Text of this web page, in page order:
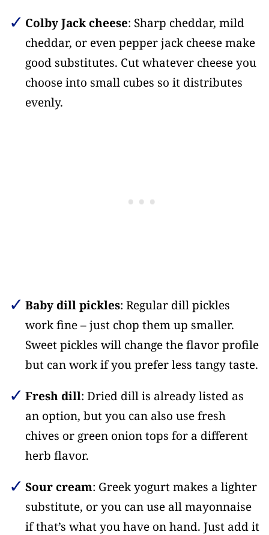
Colby Jack cheese: Sharp cheddar, mild
cheddar, or even pepper jack cheese make
good substitutes. Cut whatever cheese you
choose into small cubes so it distributes
evenly.
Baby dill pickles: Regular dill pickles
work fine – just chop them up smaller.
Sweet pickles will change the flavor profile
but can work if you prefer less tangy taste.
Fresh dill: Dried dill is already listed as
an option, but you can also use fresh
chives or green onion tops for a different
herb flavor.
Sour cream: Greek yogurt makes a lighter
substitute, or you can use all mayonnaise
if that’s what you have on hand. Just add it